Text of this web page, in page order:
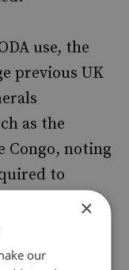
use, the
previous UK
as the
Congo, noting
to
heart of local
draw on the
as Germany
×
our